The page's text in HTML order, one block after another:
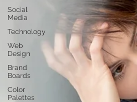
Social
Media
Technology
Web
Design
Brand
Boards
Color
Palettes